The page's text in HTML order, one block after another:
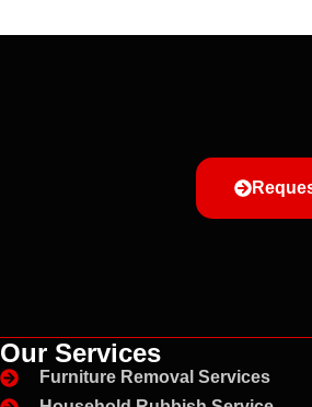
Our Services
Furniture Removal Services